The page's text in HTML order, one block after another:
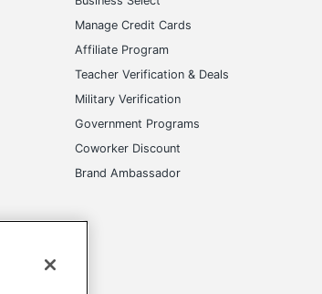
Manage Credit Cards
Affiliate Program
Teacher Verification & Deals
Military Verification
Government Programs
Coworker Discount
Brand Ambassador